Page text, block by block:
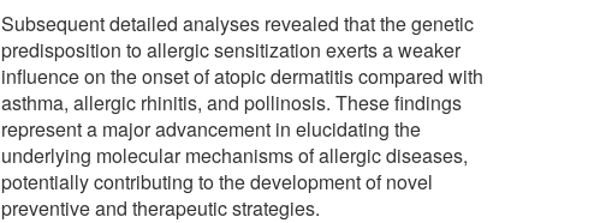
Subsequent detailed analyses revealed that the genetic
predisposition to allergic sensitization exerts a weaker
influence on the onset of atopic dermatitis compared with
asthma, allergic rhinitis, and pollinosis. These findings
represent a major advancement in elucidating the
underlying molecular mechanisms of allergic diseases,
potentially contributing to the development of novel
preventive and therapeutic strategies.